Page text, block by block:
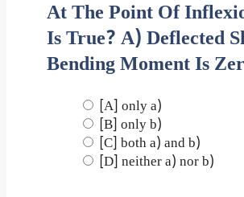
At The Point Of
Is True? A) Deflected
Bending Moment Is
[A] only a)
[B] only b)
[C] both a) and b)
[D] neither a) nor b)